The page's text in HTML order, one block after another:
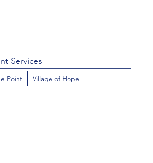
Services
Point Village of Hope